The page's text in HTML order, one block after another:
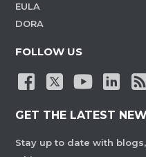
EULA
DORA
FOLLOW US
GET THE LATEST
Stay up to date with